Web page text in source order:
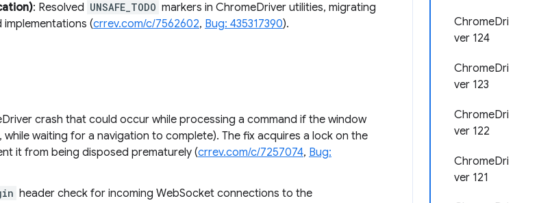
ChromeDri
ver 124
ChromeDri
ver 123
ChromeDri
ver 122
ChromeDri
ver 121
: Resolved UNSAFE_TODO markers in ChromeDriver utilities, migrating
(crrev.com/c/7562602, Bug: 435317390).
crash that could occur while processing a command if the window
waiting for a navigation to complete). The fix acquires a lock on the
it from being disposed prematurely (crrev.com/c/7257074, Bug:
header check for incoming WebSocket connections to the